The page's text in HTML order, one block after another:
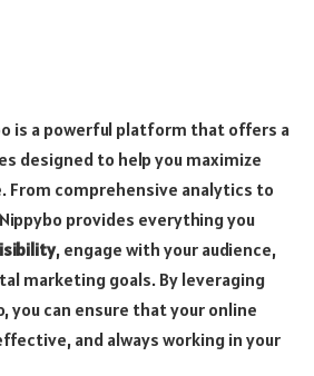
is a powerful platform that offers a
designed to help you maximize
From comprehensive analytics to
provides everything you
, engage with your audience,
marketing goals. By leveraging
you can ensure that your online
and always working in your